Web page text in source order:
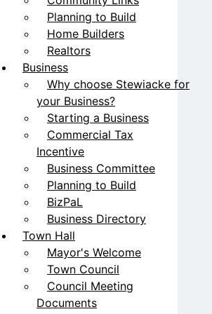
Planning to Build
Home Builders
Realtors
Business
Why choose Stewiacke for
your Business?
Starting a Business
Commercial Tax
Incentive
Business Committee
Planning to Build
BizPaL
Business Directory
Town Hall
Mayor's Welcome
Town Council
Council Meeting
Documents